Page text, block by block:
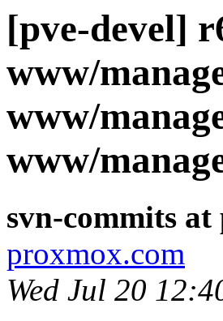
[pve-devel]
www/
www/
www/
svn-commits
proxmox.com
Wed Jul 20